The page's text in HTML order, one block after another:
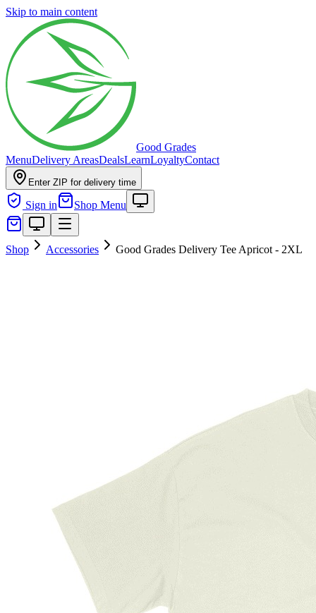
Skip to main content
Good Grades
MenuDelivery AreasDealsLearnLoyaltyContact
Enter ZIP for delivery time
Sign in Shop Menu
Shop Accessories Good Grades Delivery Tee Apricot - 2XL